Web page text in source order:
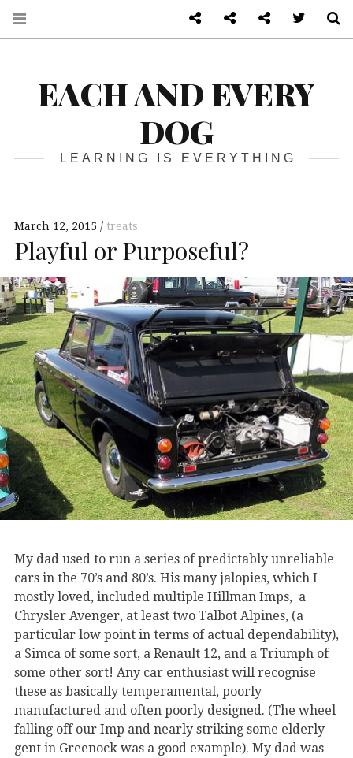
EACH AND EVERY
DOG
LEARNING IS EVERYTHING
March 12, 2015 treats
Playful or Purposeful?
My dad used to run a series of predictably unreliable
cars in the 70’s and 80’s. His many jalopies, which I
mostly loved, included multiple Hillman Imps, a
Chrysler Avenger, at least two Talbot Alpines, (a
particular low point in terms of actual dependability),
a Simca of some sort, a Renault 12, and a Triumph of
some other sort! Any car enthusiast will recognise
these as basically temperamental, poorly
manufactured and often poorly designed. (The wheel
falling off our Imp and nearly striking some elderly
gent in Greenock was a good example). My dad was
About Front pageLog in admin
Twitter